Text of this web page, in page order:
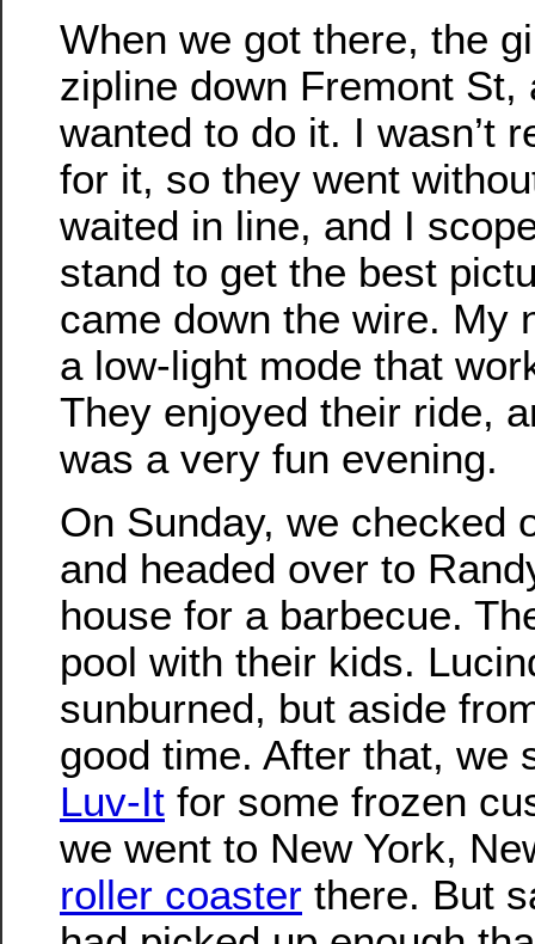
When we got there, the
zipline down Fremont St,
wanted to do it. I wasn’t
for it, so they went
waited in line, and I
stand to get the best
came down the wire. My
a low-light mode that
They enjoyed their ride,
was a very fun evening.
On Sunday, we checked
and headed over to
house for a barbecue.
pool with their kids.
sunburned, but aside
good time. After that, we
Luv-It for some frozen
we went to New York,
roller coaster there. But